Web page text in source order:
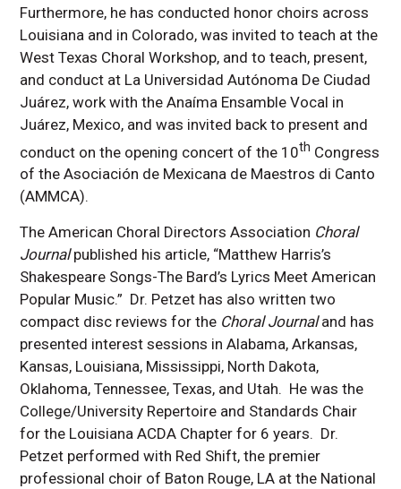
Furthermore, he has conducted honor choirs across
Louisiana and in Colorado, was invited to teach at the
West Texas Choral Workshop, and to teach, present,
and conduct at La Universidad Autónoma De Ciudad
Juárez, work with the Anaíma Ensamble Vocal in
Juárez, Mexico, and was invited back to present and
conduct on the opening concert of the 10th Congress
of the Asociación de Mexicana de Maestros di Canto
(AMMCA).
The American Choral Directors Association Choral
Journal published his article, “Matthew Harris’s
Shakespeare Songs-The Bard’s Lyrics Meet American
Popular Music.” Dr. Petzet has also written two
compact disc reviews for the Choral Journal and has
presented interest sessions in Alabama, Arkansas,
Kansas, Louisiana, Mississippi, North Dakota,
Oklahoma, Tennessee, Texas, and Utah. He was the
College/University Repertoire and Standards Chair
for the Louisiana ACDA Chapter for 6 years. Dr.
Petzet performed with Red Shift, the premier
professional choir of Baton Rouge, LA at the National